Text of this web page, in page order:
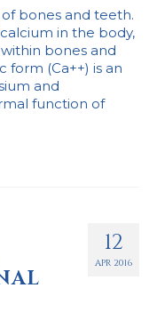
bones and teeth.
in the body,
bones and
form (Ca++) is an
and
function of
12
APR 2016